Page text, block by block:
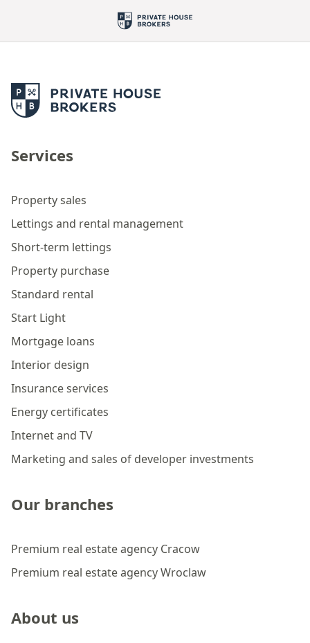
Services
Property sales
Lettings and rental management
Short-term lettings
Property purchase
Standard rental
Start Light
Mortgage loans
Interior design
Insurance services
Energy certificates
Internet and TV
Marketing and sales of developer investments
Our branches
Premium real estate agency Cracow
Premium real estate agency Wroclaw
About us